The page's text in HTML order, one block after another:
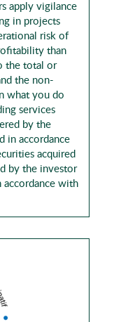
apply vigilance
in projects
risk of
than
the total or
the non-
what you do
services
by the
in accordance
acquired
by the investor
accordance with